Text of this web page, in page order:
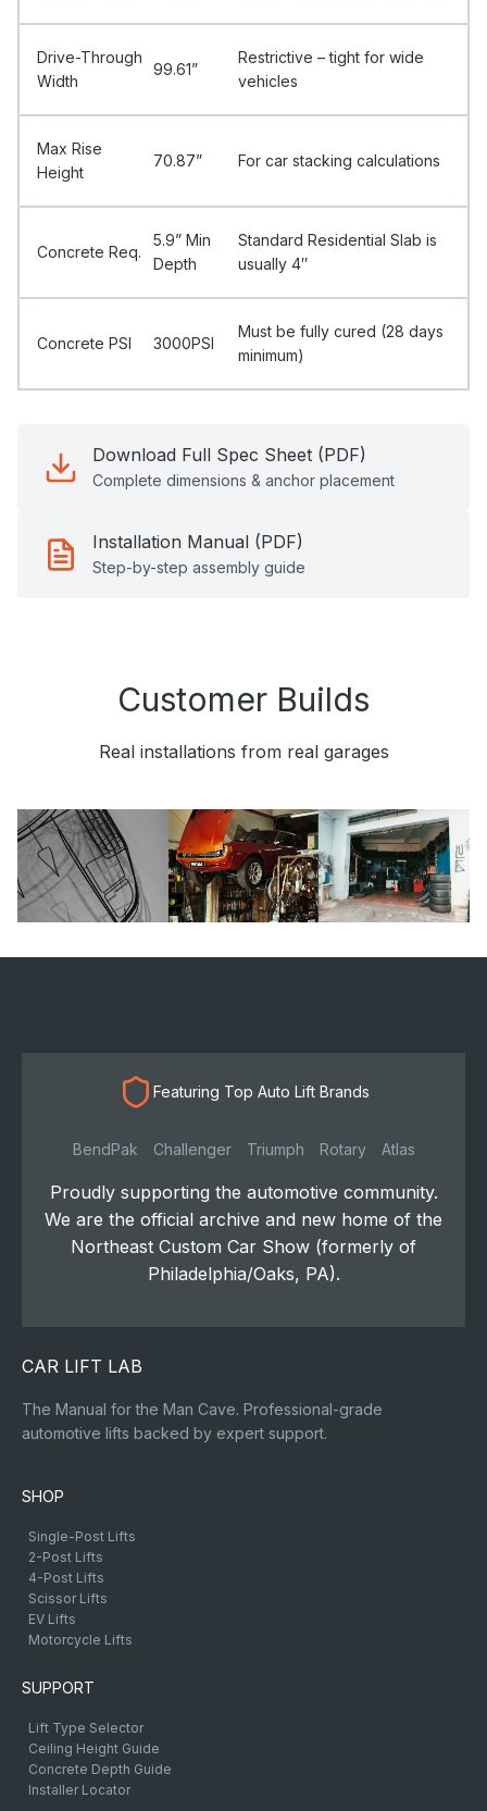
Drive-Through
Width
99.61”
Restrictive – tight for wide
vehicles
Max Rise
Height
70.87” For car stacking calculations
Concrete Req.
5.9” Min
Depth
Standard Residential Slab is
usually 4″
Concrete PSI 3000PSI
Must be fully cured (28 days
minimum)
Download Full Spec Sheet (PDF)
Complete dimensions & anchor placement
Installation Manual (PDF)
Step-by-step assembly guide
Customer Builds
Real installations from real garages
Featuring Top Auto Lift Brands
BendPak Challenger Triumph Rotary Atlas
Proudly supporting the automotive community.
We are the official archive and new home of the
Northeast Custom Car Show (formerly of
Philadelphia/Oaks, PA).
CAR LIFT LAB
The Manual for the Man Cave. Professional-grade
automotive lifts backed by expert support.
SHOP
Single-Post Lifts
2-Post Lifts
4-Post Lifts
Scissor Lifts
EV Lifts
Motorcycle Lifts
SUPPORT
Lift Type Selector
Ceiling Height Guide
Concrete Depth Guide
Installer Locator